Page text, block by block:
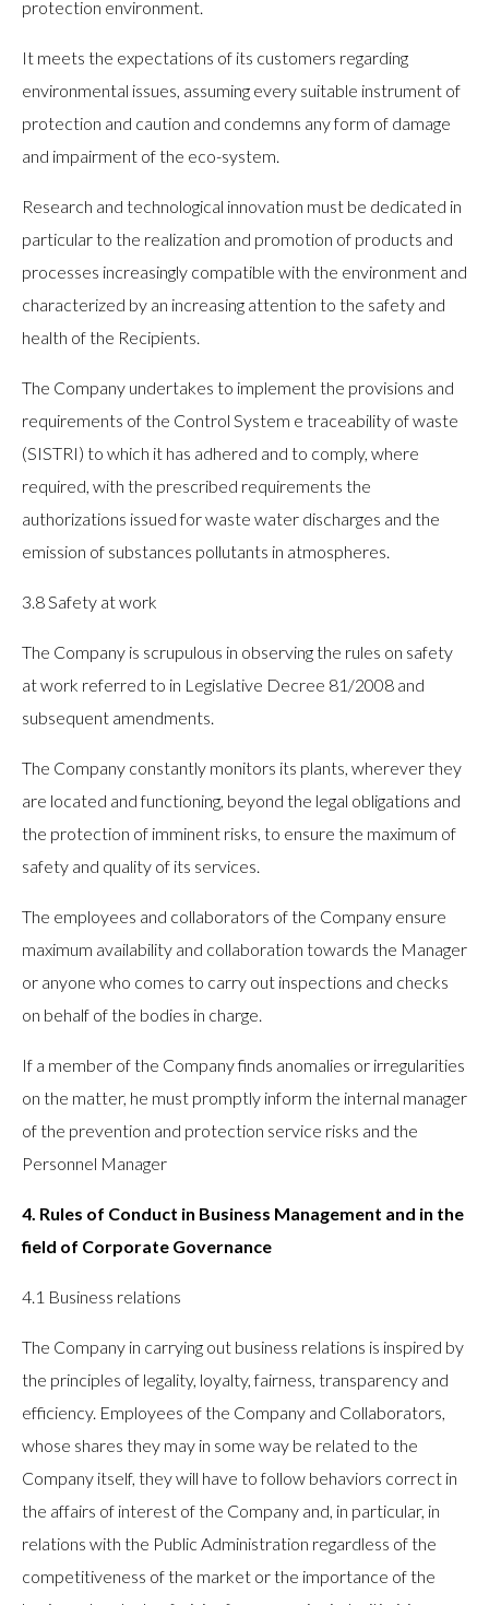
protection environment.
It meets the expectations of its customers regarding
environmental issues, assuming every suitable instrument of
protection and caution and condemns any form of damage
and impairment of the eco-system.
Research and technological innovation must be dedicated in
particular to the realization and promotion of products and
processes increasingly compatible with the environment and
characterized by an increasing attention to the safety and
health of the Recipients.
The Company undertakes to implement the provisions and
requirements of the Control System e traceability of waste
(SISTRI) to which it has adhered and to comply, where
required, with the prescribed requirements the
authorizations issued for waste water discharges and the
emission of substances pollutants in atmospheres.
3.8 Safety at work
The Company is scrupulous in observing the rules on safety
at work referred to in Legislative Decree 81/2008 and
subsequent amendments.
The Company constantly monitors its plants, wherever they
are located and functioning, beyond the legal obligations and
the protection of imminent risks, to ensure the maximum of
safety and quality of its services.
The employees and collaborators of the Company ensure
maximum availability and collaboration towards the Manager
or anyone who comes to carry out inspections and checks
on behalf of the bodies in charge.
If a member of the Company finds anomalies or irregularities
on the matter, he must promptly inform the internal manager
of the prevention and protection service risks and the
Personnel Manager
4. Rules of Conduct in Business Management and in the
field of Corporate Governance
4.1 Business relations
The Company in carrying out business relations is inspired by
the principles of legality, loyalty, fairness, transparency and
efficiency. Employees of the Company and Collaborators,
whose shares they may in some way be related to the
Company itself, they will have to follow behaviors correct in
the affairs of interest of the Company and, in particular, in
relations with the Public Administration regardless of the
competitiveness of the market or the importance of the